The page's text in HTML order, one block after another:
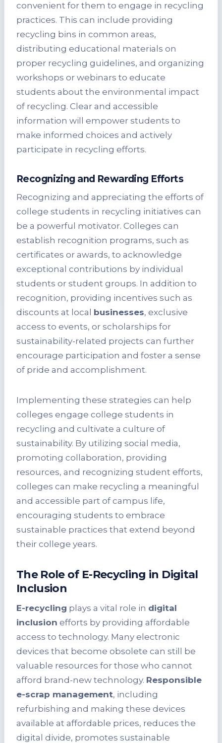
convenient for them to engage in recycling
practices. This can include providing
recycling bins in common areas,
distributing educational materials on
proper recycling guidelines, and organizing
workshops or webinars to educate
students about the environmental impact
of recycling. Clear and accessible
information will empower students to
make informed choices and actively
participate in recycling efforts.
Recognizing and Rewarding Efforts
Recognizing and appreciating the efforts of
college students in recycling initiatives can
be a powerful motivator. Colleges can
establish recognition programs, such as
certificates or awards, to acknowledge
exceptional contributions by individual
students or student groups. In addition to
recognition, providing incentives such as
discounts at local businesses, exclusive
access to events, or scholarships for
sustainability-related projects can further
encourage participation and foster a sense
of pride and accomplishment.
Implementing these strategies can help
colleges engage college students in
recycling and cultivate a culture of
sustainability. By utilizing social media,
promoting collaboration, providing
resources, and recognizing student efforts,
colleges can make recycling a meaningful
and accessible part of campus life,
encouraging students to embrace
sustainable practices that extend beyond
their college years.
The Role of E-Recycling in Digital
Inclusion
E-recycling plays a vital role in digital
inclusion efforts by providing affordable
access to technology. Many electronic
devices that become obsolete can still be
valuable resources for those who cannot
afford brand-new technology. Responsible
e-scrap management, including
refurbishing and making these devices
available at affordable prices, reduces the
digital divide, promotes sustainable